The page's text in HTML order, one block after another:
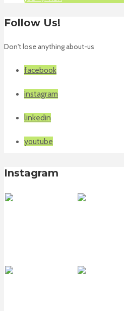
Follow Us!
Don't lose anything about-us
facebook
instagram
linkedin
youtube
Instagram